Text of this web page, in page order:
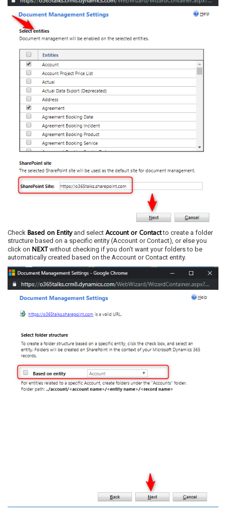
Check Based on Entityand select Account or Contactto create a folder
structure based on a specific entity (Account or Contact), or else you
click on NEXT without checking if you don’t want your folders to be
automatically created based on the Account or Contact entity.